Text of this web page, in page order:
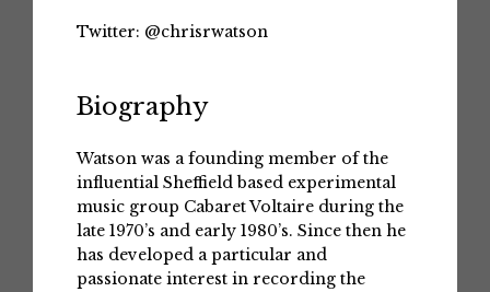
Twitter: @chrisrwatson
Biography
Watson was a founding member of the
influential Sheffield based experimental
music group Cabaret Voltaire during the
late 1970’s and early 1980’s. Since then he
has developed a particular and
passionate interest in recording the